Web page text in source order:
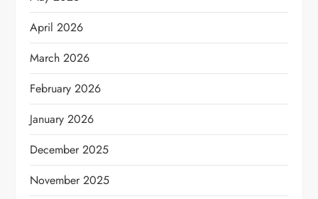
April 2026
March 2026
February 2026
January 2026
December 2025
November 2025